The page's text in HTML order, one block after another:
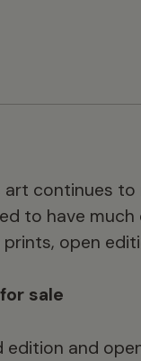
art continues
to have
open
sale
edition and